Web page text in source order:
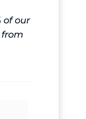
of our